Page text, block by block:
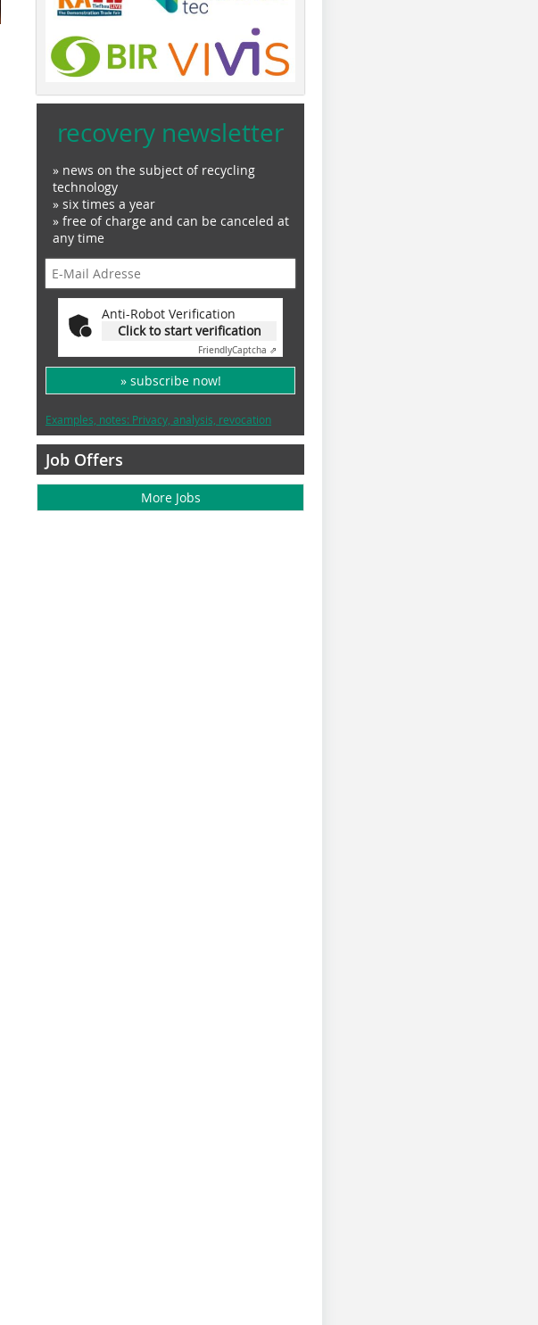
recovery newsletter
» news on the subject of recycling
technology
» six times a year
» free of charge and can be canceled at
any time
Anti-Robot Verification
Click to start verification
FriendlyCaptcha ⇗
» subscribe now!
Examples, notes: Privacy, analysis, revocation
Job Offers
More Jobs